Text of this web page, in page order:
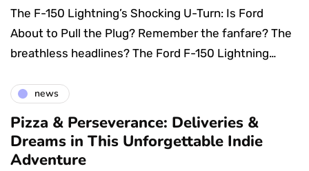
The F-150 Lightning’s Shocking U-Turn: Is Ford
About to Pull the Plug? Remember the fanfare? The
breathless headlines? The Ford F-150 Lightning…
news
Pizza & Perseverance: Deliveries &
Dreams in This Unforgettable Indie
Adventure